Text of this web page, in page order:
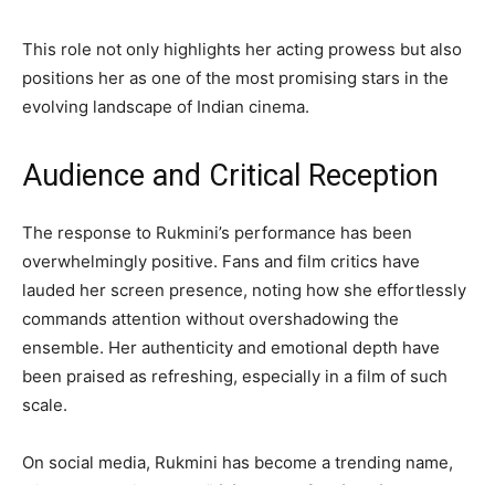
This role not only highlights her acting prowess but also
positions her as one of the most promising stars in the
evolving landscape of Indian cinema.
Audience and Critical Reception
The response to Rukmini’s performance has been
overwhelmingly positive. Fans and film critics have
lauded her screen presence, noting how she effortlessly
commands attention without overshadowing the
ensemble. Her authenticity and emotional depth have
been praised as refreshing, especially in a film of such
scale.
On social media, Rukmini has become a trending name,